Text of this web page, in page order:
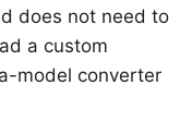
does not need to
a custom
model converter